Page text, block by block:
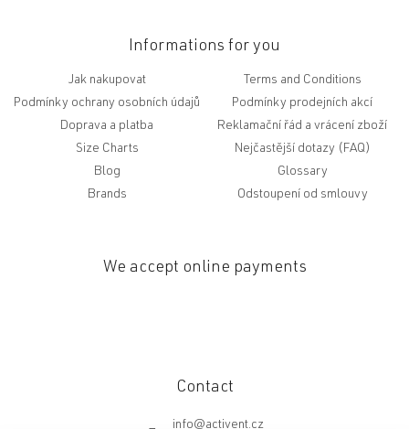
Informations for you
Jak nakupovat
Terms and Conditions
Podmínky ochrany osobních údajů
Podmínky prodejních akcí
Doprava a platba
Reklamační řád a vrácení zboží
Size Charts
Nejčastější dotazy (FAQ)
Blog
Glossary
Brands
Odstoupení od smlouvy
We accept online payments
Contact
info@activent.cz